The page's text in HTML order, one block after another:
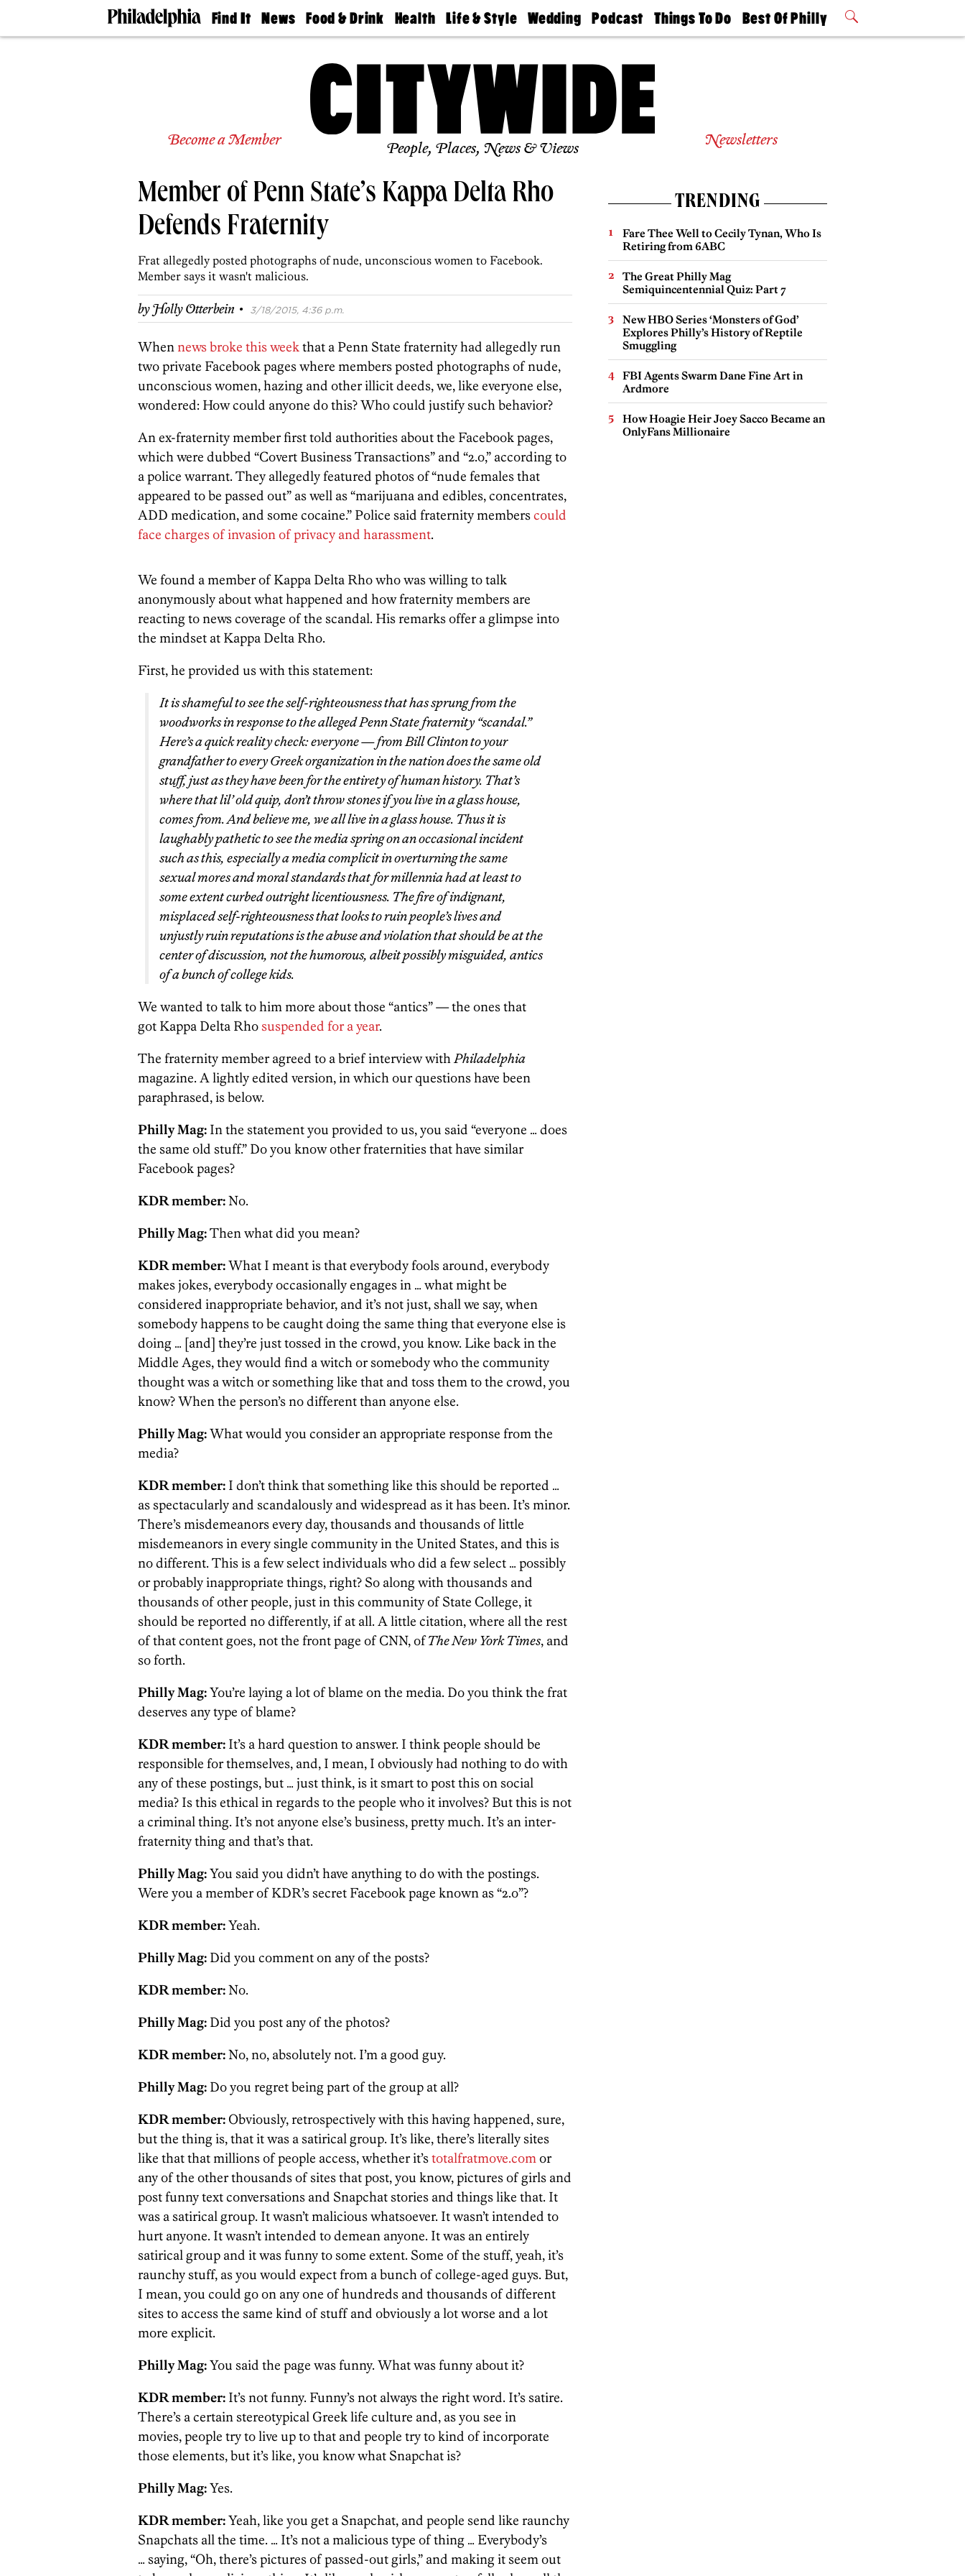
Find It
Doctors
Living
Real
Agents
News
The
Food & Drink
50 Best
Jobs
Health
Find A
Find A
Life & Style
Real Estate
Wedding
Guides &
Find A
Wedding
Expert
Bubbly
Ball
Podcast
Philly
Today
Things To Do
Philly Mag
Best Of Philly
2026 Party
Become a Member People, Places, News & Views Newsletters
Member of Penn State’s Kappa Delta Rho
Defends Fraternity
Frat allegedly posted photographs of nude, unconscious women to Facebook.
Member says it wasn't malicious.
byHolly Otterbein · 3/18/2015, 4:36 p.m.
When news broke this weekthat a Penn State fraternity had allegedly run
two private Facebook pages where members posted photographs of nude,
unconscious women, hazing and other illicit deeds, we, like everyone else,
wondered: How could anyone do this? Who could justify such behavior?
An ex-fraternity member first told authorities about the Facebook pages,
which were dubbed “Covert Business Transactions” and “2.o,” according to
a police warrant. They allegedly featured photos of “nude females that
appeared to be passed out” as well as “marijuana and edibles, concentrates,
ADD medication, and some cocaine.” Police said fraternity memberscould
face charges of invasion of privacy and harassment.
We found a member of Kappa Delta Rho who was willing to talk
anonymously about what happened and how fraternity members are
reacting to news coverage of the scandal. His remarks offer a glimpse into
the mindset at Kappa Delta Rho.
First, he provided us with this statement:
It is shameful to see the self-righteousness that has sprung from the
woodworks in response to the alleged Penn State fraternity “scandal.”
Here’s a quick reality check: everyone — from Bill Clinton to your
grandfather to every Greek organization in the nation does the same old
stuff, just as they have been for the entirety of human history. That’s
where that lil’ old quip, don’t throw stones if you live in a glass house,
comes from. And believe me, we all live in a glass house. Thus it is
laughably pathetic to see the media spring on an occasional incident
such as this, especially a media complicit in overturning the same
sexual mores and moral standards that for millennia had at least to
some extent curbed outright licentiousness. The fire of indignant,
misplaced self-righteousness that looks to ruin people’s lives and
unjustly ruin reputations is the abuse and violation that should be at the
center of discussion, not the humorous, albeit possibly misguided, antics
of a bunch of college kids.
We wanted to talk to him more about those “antics” — the ones that
got Kappa Delta Rhosuspended for a year.
The fraternity member agreed to a brief interview withPhiladelphia
magazine. A lightly edited version, in which our questions have been
paraphrased, is below.
Philly Mag: In the statement you provided to us, you said “everyone … does
the same old stuff.” Do you know other fraternities that have similar
Facebook pages?
KDR member:No.
Philly Mag:Then what did you mean?
KDR member:What I meant is that everybody fools around, everybody
makes jokes, everybody occasionally engages in … what might be
considered inappropriate behavior, and it’s not just, shall we say, when
somebody happens to be caught doing the same thing that everyone else is
doing … [and] they’re just tossed in the crowd, you know. Like back in the
Middle Ages, they would find a witch or somebody who the community
thought was a witch or something like that and toss them to the crowd, you
know? When the person’s no different than anyone else.
Philly Mag:What would you consider an appropriate response from the
media?
KDR member: I don’t think that something like this should be reported …
as spectacularly and scandalously and widespread as it has been. It’s minor.
There’s misdemeanors every day, thousands and thousands of little
misdemeanors in every single community in the United States, and this is
no different. This is a few select individuals who did a few select … possibly
or probably inappropriate things, right? So along with thousands and
thousands of other people, just in this community of State College, it
should be reported no differently, if at all. A little citation, where all the rest
of that content goes, not the front page of CNN, ofThe New York Times, and
so forth.
Philly Mag:You’re laying a lot of blame on the media. Do you think the frat
deserves any type of blame?
KDR member: It’s a hard question to answer. I think people should be
responsible for themselves, and, I mean, I obviously had nothing to do with
any of these postings, but … just think, is it smart to post this on social
media? Is this ethical in regards to the people who it involves? But this is not
a criminal thing. It’s not anyone else’s business, pretty much. It’s an inter-
fraternity thing and that’s that.
Philly Mag:You said you didn’t have anything to do with the postings.
Were you a member of KDR’s secret Facebook page known as “2.o”?
KDR member:Yeah.
Philly Mag: Did you comment on any of the posts?
KDR member:No.
Philly Mag: Did you post any of the photos?
KDR member:No, no, absolutely not. I’m a good guy.
Philly Mag: Do you regret being part of the group at all?
KDR member:Obviously, retrospectively with this having happened, sure,
but the thing is, that it was a satirical group. It’s like, there’s literally sites
like that that millions of people access, whether it’stotalfratmove.comor
any of the other thousands of sites that post, you know, pictures of girls and
post funny text conversations and Snapchat stories and things like that. It
was a satirical group. It wasn’t malicious whatsoever. It wasn’t intended to
hurt anyone. It wasn’t intended to demean anyone. It was an entirely
satirical group and it was funny to some extent. Some of the stuff, yeah, it’s
raunchy stuff, as you would expect from a bunch of college-aged guys. But,
I mean, you could go on any one of hundreds and thousands of different
sites to access the same kind of stuff and obviously a lot worse and a lot
more explicit.
Philly Mag:You said the page was funny. What was funny about it?
KDR member: It’s not funny. Funny’s not always the right word. It’s satire.
There’s a certain stereotypical Greek life culture and, as you see in
movies, people try to live up to that and people try to kind of incorporate
those elements, but it’s like, you know what Snapchat is?
Philly Mag:Yes.
KDR member:Yeah, like you get a Snapchat, and people send like raunchy
Snapchats all the time. … It’s not a malicious type of thing … Everybody’s
… saying, “Oh, there’s pictures of passed-out girls,” and making it seem out
TRENDING
Fare Thee Well to Cecily Tynan, Who Is
Retiring from 6ABC
The Great Philly Mag
Semiquincentennial Quiz: Part 7
New HBO Series ‘Monsters of God’
Explores Philly’s History of Reptile
Smuggling
FBI Agents Swarm Dane Fine Art in
Ardmore
How Hoagie Heir Joey Sacco Became an
OnlyFans Millionaire